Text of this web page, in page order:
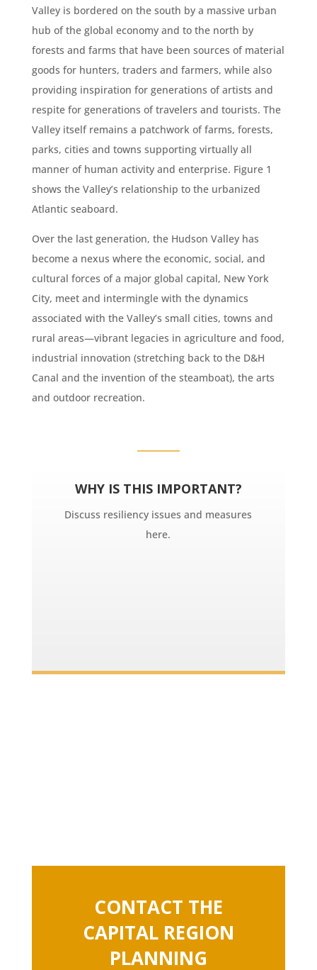
Valley is bordered on the south by a massive urban
hub of the global economy and to the north by
forests and farms that have been sources of material
goods for hunters, traders and farmers, while also
providing inspiration for generations of artists and
respite for generations of travelers and tourists. The
Valley itself remains a patchwork of farms, forests,
parks, cities and towns supporting virtually all
manner of human activity and enterprise. Figure 1
shows the Valley’s relationship to the urbanized
Atlantic seaboard.
Over the last generation, the Hudson Valley has
become a nexus where the economic, social, and
cultural forces of a major global capital, New York
City, meet and intermingle with the dynamics
associated with the Valley’s small cities, towns and
rural areas—vibrant legacies in agriculture and food,
industrial innovation (stretching back to the D&H
Canal and the invention of the steamboat), the arts
and outdoor recreation.
WHY IS THIS IMPORTANT?
Discuss resiliency issues and measures
here.
CONTACT THE
CAPITAL REGION
PLANNING